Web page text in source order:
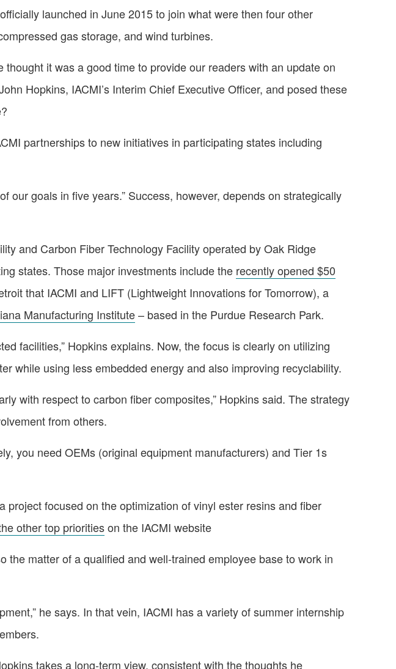
launched in June 2015 to join what were then four other
gas storage, and wind turbines.
it was a good time to provide our readers with an update on
Hopkins, IACMI’s Interim Chief Executive Officer, and posed these
partnerships to new initiatives in participating states including
our goals in five years.” Success, however, depends on strategically
and Carbon Fiber Technology Facility operated by Oak Ridge
states. Those major investments include the recently opened $50
that IACMI and LIFT (Lightweight Innovations for Tomorrow), a
Manufacturing Institute– based in the Purdue Research Park.
facilities,” Hopkins explains. Now, the focus is clearly on utilizing
while using less embedded energy and also improving recyclability.
with respect to carbon fiber composites,” Hopkins said. The strategy
from others.
you need OEMs (original equipment manufacturers) and Tier 1s
project focused on the optimization of vinyl ester resins and fiber
other top prioritieson the IACMI website
the matter of a qualified and well-trained employee base to work in
he says. In that vein, IACMI has a variety of summer internship
takes a long-term view, consistent with the thoughts he